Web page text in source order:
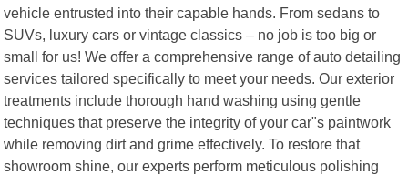
vehicle entrusted into their capable hands. From sedans to
SUVs, luxury cars or vintage classics – no job is too big or
small for us! We offer a comprehensive range of auto detailing
services tailored specifically to meet your needs. Our exterior
treatments include thorough hand washing using gentle
techniques that preserve the integrity of your car"s paintwork
while removing dirt and grime effectively. To restore that
showroom shine, our experts perform meticulous polishing